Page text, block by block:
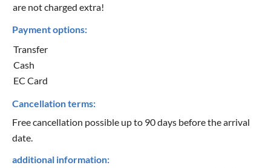
are not charged extra!
Payment options:
Transfer
Cash
EC Card
Cancellation terms:
Free cancellation possible up to 90 days before the arrival
date.
additional information: